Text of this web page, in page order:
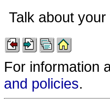
Talk about
For information
and policies.